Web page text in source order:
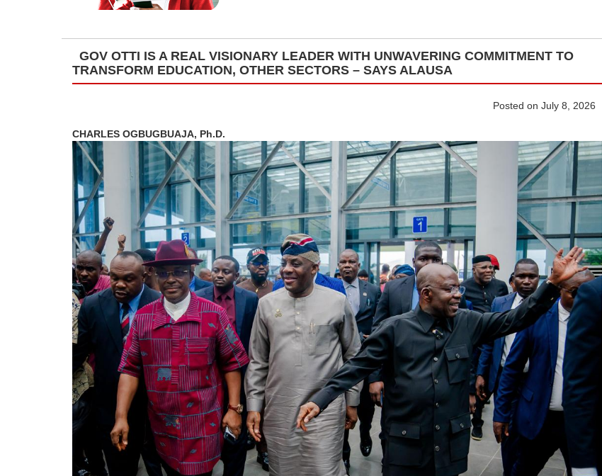
GOV OTTI IS A REAL VISIONARY LEADER WITH UNWAVERING COMMITMENT TO
TRANSFORM EDUCATION, OTHER SECTORS – SAYS ALAUSA
Posted on July 8, 2026
CHARLES OGBUGBUAJA, Ph.D.